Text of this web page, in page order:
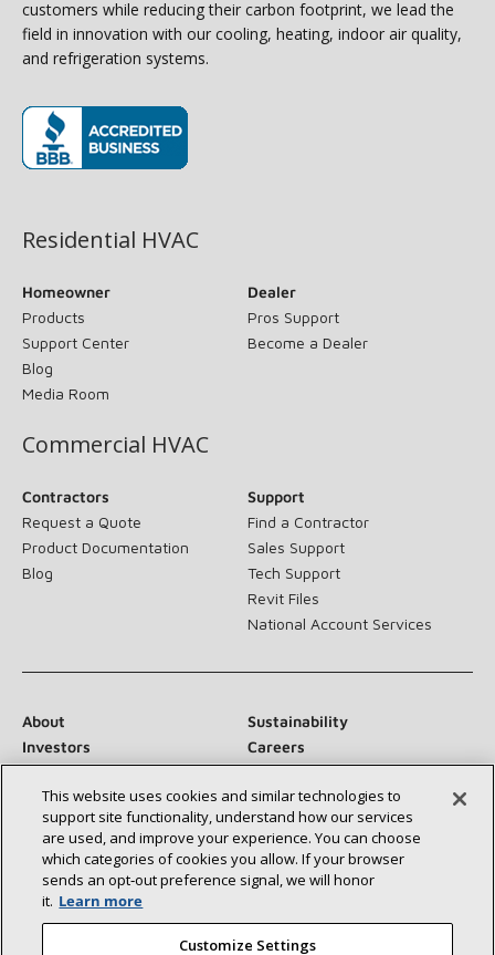
customers while reducing their carbon footprint, we lead the
field in innovation with our cooling, heating, indoor air quality,
and refrigeration systems.
Residential HVAC
Homeowner
Products
Support Center
Blog
Media Room
Dealer
Pros Support
Become a Dealer
Commercial HVAC
Contractors
Request a Quote
Product Documentation
Blog
Support
Find a Contractor
Sales Support
Tech Support
Revit Files
National Account Services
About
Sustainability
Investors
Careers
Suppliers
Contact Us
Newsroom
Connect With Us:
This website uses cookies and similar technologies to
support site functionality, understand how our services
are used, and improve your experience. You can choose
which categories of cookies you allow. If your browser
sends an opt‑out preference signal, we will honor
it. Learn more
Customize Settings